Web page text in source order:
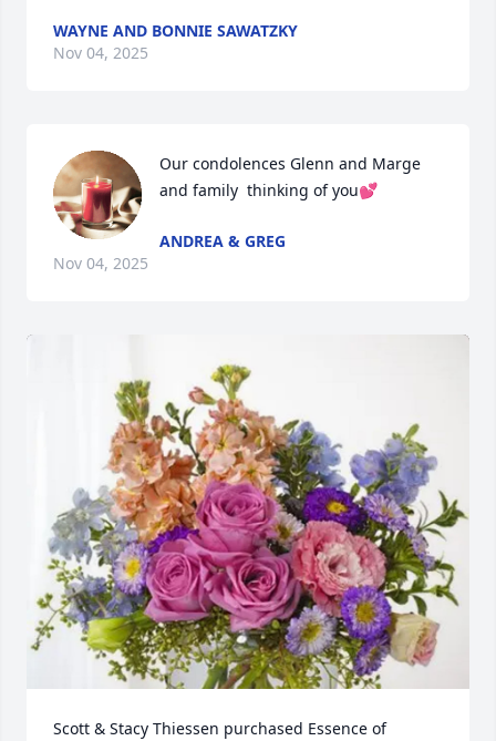
WAYNE AND BONNIE SAWATZKY
Nov 04, 2025
Our condolences Glenn and Marge
and family  thinking of you💕
ANDREA & GREG
Nov 04, 2025
Scott & Stacy Thiessen purchased Essence of